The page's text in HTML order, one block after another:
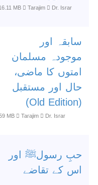
MB Tarajim
Dr. Israr
سابقہ اور
موجودہ مسلمان
امتوں کا ماضی،
حال اور مستقبل
(Old Edition)
MB Tarajim
Dr. Israr
حبِ رسولﷺ اور
اس کے تقاضے